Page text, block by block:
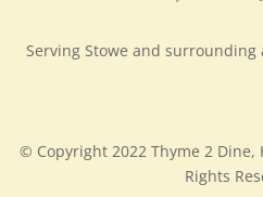
Serving Stowe and
© Copyright 2022 Thyme 2 Dine,
Rights